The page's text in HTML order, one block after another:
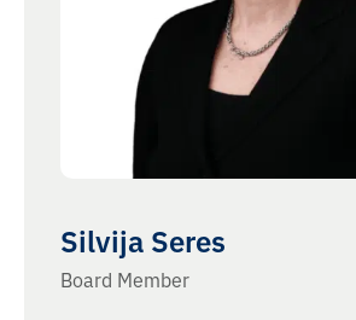
Silvija Seres
Board Member